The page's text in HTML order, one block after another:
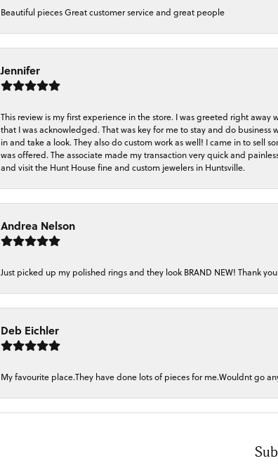
Beautiful pieces Great customer service and great people
Jennifer
This review is my first experience in the store. I was greeted right
that I was acknowledged. That was key for me to stay and do
in and take a look. They also do custom work as well! I came in to sell
was offered. The associate made my transaction very quick and
and visit the Hunt House fine and custom jewelers in Huntsville.
Andrea Nelson
Just picked up my polished rings and they look BRAND NEW! Thank
Deb Eichler
My favourite place.They have done lots of pieces for me.Wouldnt go